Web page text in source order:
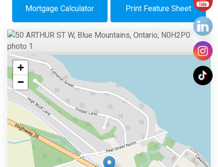
Mortgage Calculator Print Feature Sheet
Previous Next
+
−